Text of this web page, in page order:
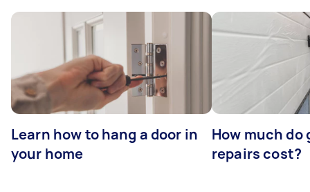
Learn how to hang a door in
your home
How much do
repairs cost?